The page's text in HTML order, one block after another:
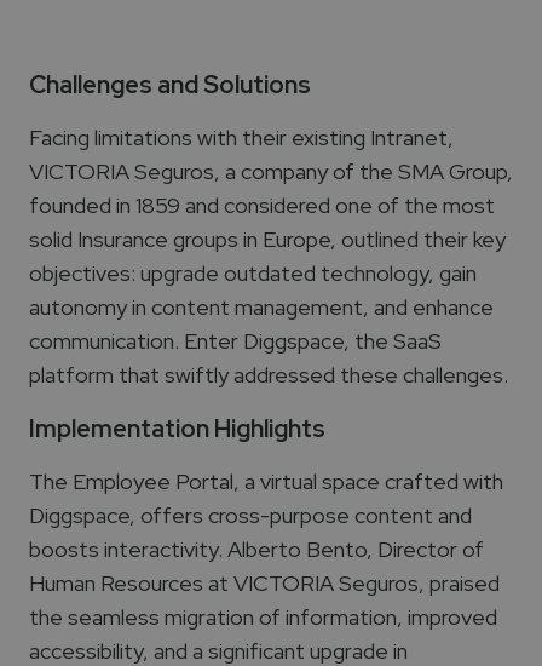
Challenges and Solutions
Facing limitations with their existing Intranet,
VICTORIA Seguros, a company of the SMA Group,
founded in 1859 and considered one of the most
solid Insurance groups in Europe, outlined their key
objectives: upgrade outdated technology, gain
autonomy in content management, and enhance
communication. Enter Diggspace, the SaaS
platform that swiftly addressed these challenges.
Implementation Highlights
The Employee Portal, a virtual space crafted with
Diggspace, offers cross-purpose content and
boosts interactivity. Alberto Bento, Director of
Human Resources at VICTORIA Seguros, praised
the seamless migration of information, improved
accessibility, and a significant upgrade in